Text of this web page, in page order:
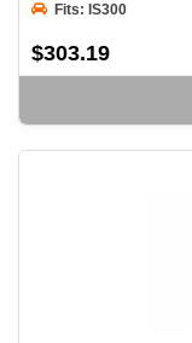
Fits: IS300
$303.19